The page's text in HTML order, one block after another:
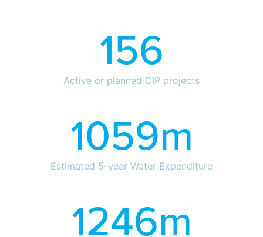
156
Active or planned CIP projects
1059m
Estimated 5-year Water Expenditure
1246m